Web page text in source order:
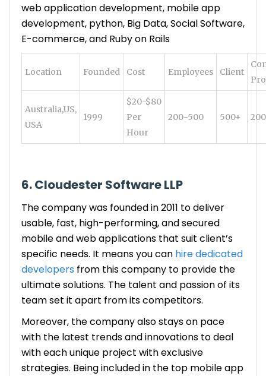
web application development, mobile app
development, python, Big Data, Social Software,
E-commerce, and Ruby on Rails
Location Founded Cost Employees Client
Australia,US,
USA
1999
$20-$80
Per
Hour
200-500 500+
6. Cloudester Software LLP
The company was founded in 2011 to deliver
usable, fast, high-performing, and secured
mobile and web applications that suit client’s
specific needs. It means you can hire dedicated
developers from this company to provide the
ultimate solutions. The talent and passion of its
team set it apart from its competitors.
Moreover, the company also stays on pace
with the latest trends and innovations to deal
with each unique project with exclusive
strategies. Being included in the top mobile app